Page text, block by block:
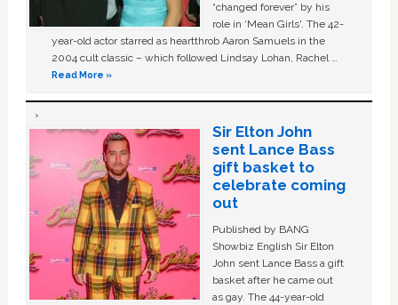
“changed forever” by his
role in ‘Mean Girls'. The 42-
year-old actor starred as heartthrob Aaron Samuels in the
2004 cult classic – which followed Lindsay Lohan, Rachel …
Read More »
Sir Elton John
sent Lance Bass
gift basket to
celebrate coming
out
Published by BANG
Showbiz English Sir Elton
John sent Lance Bass a gift
basket after he came out
as gay. The 44-year-old